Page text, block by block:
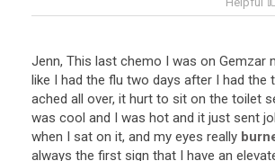
Jenn, This last chemo I was on Gemzar
like I had the flu two days after I had the
ached all over, it hurt to sit on the toilet
was cool and I was hot and it just sent
when I sat on it, and my eyes really
always the first sign that I have an